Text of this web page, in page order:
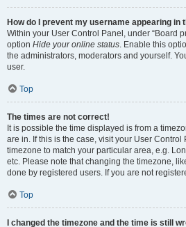
How do I prevent my username appearing in
Within your User Control Panel, under “Board
option Hide your online status. Enable this
the administrators, moderators and yourself.
user.
Top
The times are not correct!
It is possible the time displayed is from a
are in. If this is the case, visit your User
timezone to match your particular area, e.g.
etc. Please note that changing the timezone,
done by registered users. If you are not
Top
I changed the timezone and the time is still